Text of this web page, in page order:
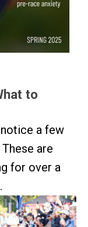
to
a few
are
for over a